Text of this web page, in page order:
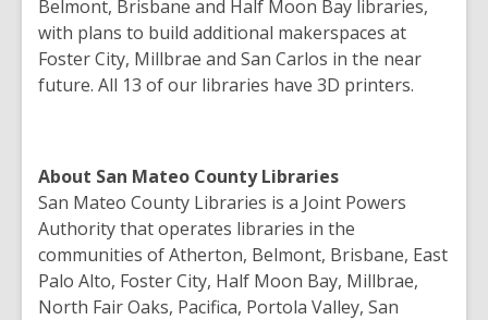
Belmont, Brisbane and Half Moon Bay libraries,
with plans to build additional makerspaces at
Foster City, Millbrae and San Carlos in the near
future. All 13 of our libraries have 3D printers.
About San Mateo County Libraries
San Mateo County Libraries is a Joint Powers
Authority that operates libraries in the
communities of Atherton, Belmont, Brisbane, East
Palo Alto, Foster City, Half Moon Bay, Millbrae,
North Fair Oaks, Pacifica, Portola Valley, San